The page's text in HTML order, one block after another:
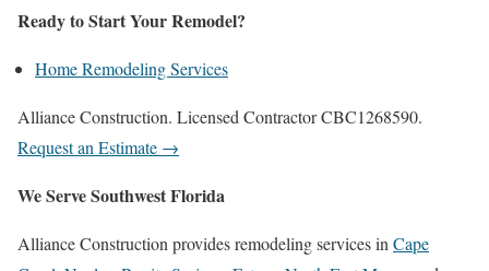
Ready to Start Your Remodel?
Home Remodeling Services
Alliance Construction. Licensed Contractor CBC1268590.
Request an Estimate →
We Serve Southwest Florida
Alliance Construction provides remodeling services in Cape